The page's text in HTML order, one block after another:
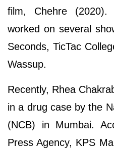
film, Chehre
worked on several
Seconds, TicTac
Wassup.
Recently, Rhea
in a drug case by the
(NCB) in Mumbai.
Press Agency, KPS